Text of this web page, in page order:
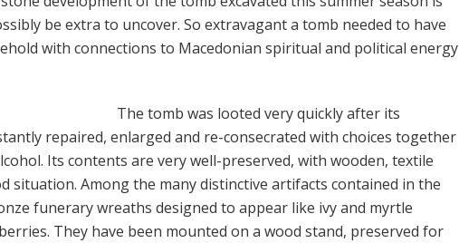
be extra to uncover. So extravagant a tomb needed to have
with connections to Macedonian spiritual and political energy
The tomb was looted very quickly after its
repaired, enlarged and re-consecrated with choices together
Its contents are very well-preserved, with wooden, textile
situation. Among the many distinctive artifacts contained in the
funerary wreaths designed to appear like ivy and myrtle
They have been mounted on a wood stand, preserved for